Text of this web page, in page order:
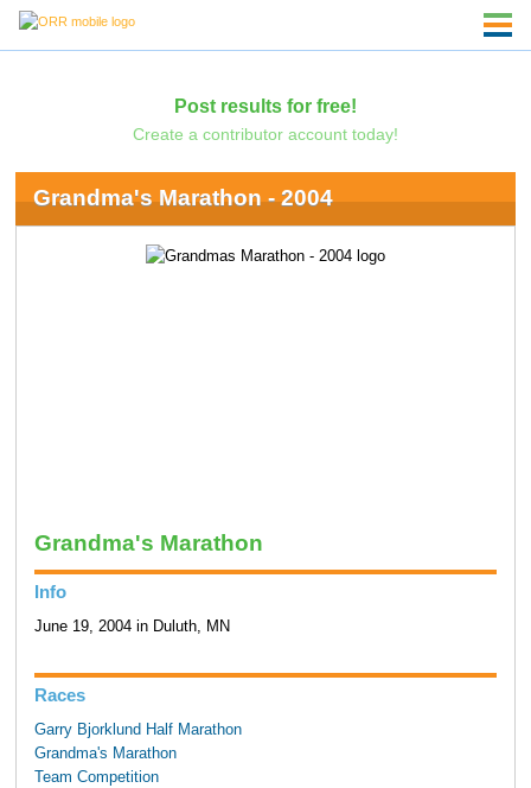
Post results for free!
Create a contributor account today!
Grandma's Marathon - 2004
Grandma's Marathon
Info
June 19, 2004 in Duluth, MN
Races
Garry Bjorklund Half Marathon
Grandma's Marathon
Team Competition